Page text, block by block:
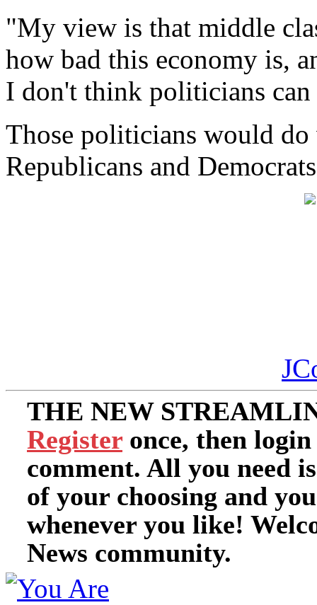
"My view is that middle
how bad this economy is,
I don't think politicians
Those politicians would
Republicans and
THE NEW
Register once, then
comment. All you need
of your choosing and
whenever you like!
News community.